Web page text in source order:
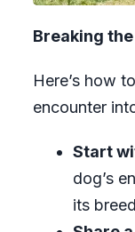
Breaking
Here’s how
encounter
Start
dog’s
its